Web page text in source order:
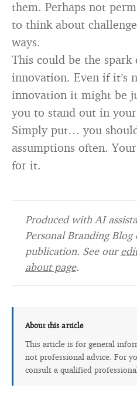
them. Perhaps not
to think about
ways.
This could be the
innovation. Even if it’s
innovation it might be
you to stand out in
Simply put… you
assumptions often.
for it.
Produced with AI
Personal Branding
publication. See our
about page.
About this article
This article is for general
not professional advice. For
consult a qualified